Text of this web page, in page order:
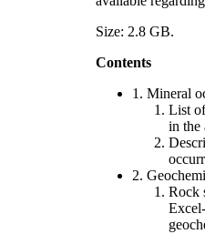
Size: 2.8 GB.
Contents
1. Mineral
List
in the
2.
Rock